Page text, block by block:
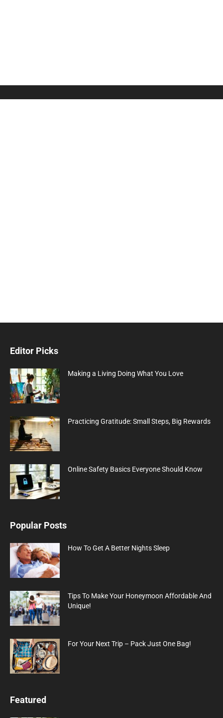
Editor Picks
Making a Living Doing What You Love
Practicing Gratitude: Small Steps, Big Rewards
Online Safety Basics Everyone Should Know
Popular Posts
How To Get A Better Nights Sleep
Tips To Make Your Honeymoon Affordable And
Unique!
For Your Next Trip – Pack Just One Bag!
Featured